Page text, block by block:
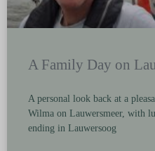
A Family Day on
A personal look back at a
Wilma on Lauwersmeer, with
ending in Lauwersoog